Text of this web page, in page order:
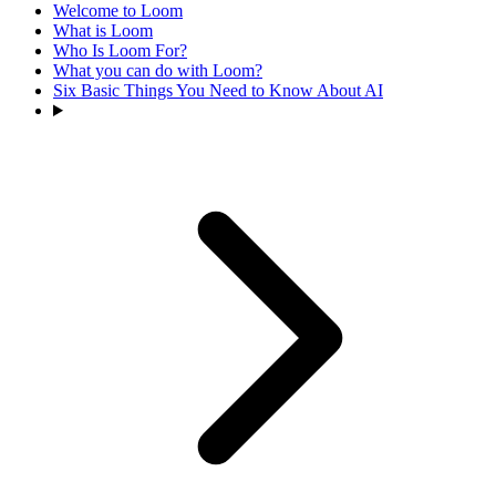
Welcome to Loom
What is Loom
Who Is Loom For?
What you can do with Loom?
Six Basic Things You Need to Know About AI